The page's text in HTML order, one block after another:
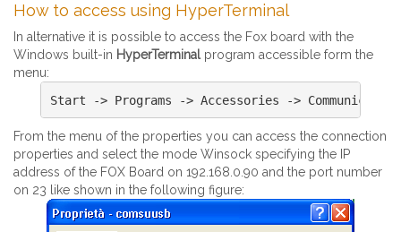
How to access using HyperTerminal
In alternative it is possible to access the Fox board with the
Windows built-in HyperTerminal program accessible form the
menu:
From the menu of the properties you can access the connection
properties and select the mode Winsock specifying the IP
address of the FOX Board on 192.168.0.90 and the port number
on 23 like shown in the following figure: